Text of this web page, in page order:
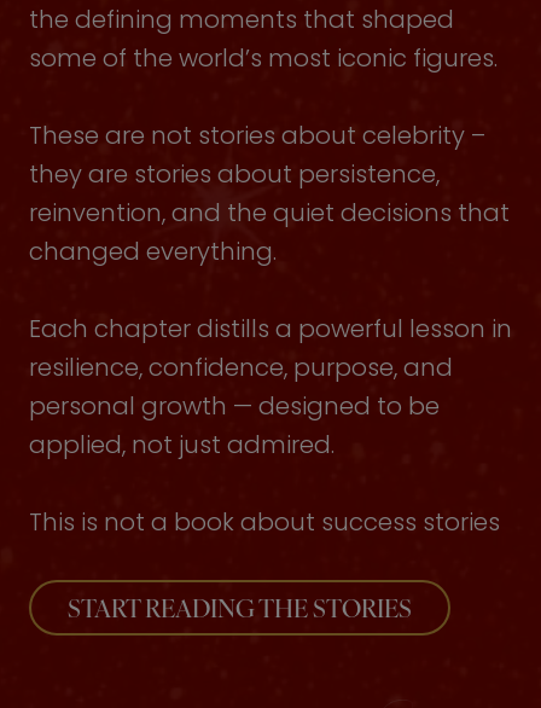
the defining moments that shaped
some of the world’s most iconic figures.
These are not stories about celebrity –
they are stories about persistence,
reinvention, and the quiet decisions that
changed everything.
Each chapter distills a powerful lesson in
resilience, confidence, purpose, and
personal growth — designed to be
applied, not just admired.
This is not a book about success stories
START READING THE STORIES